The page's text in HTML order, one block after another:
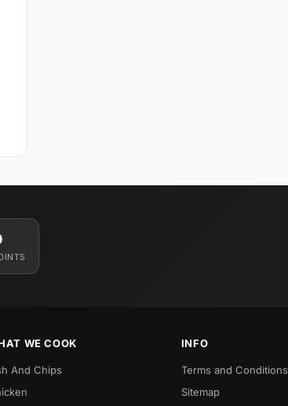
WE COOK
And Chips
INFO
Terms and Conditions
Sitemap